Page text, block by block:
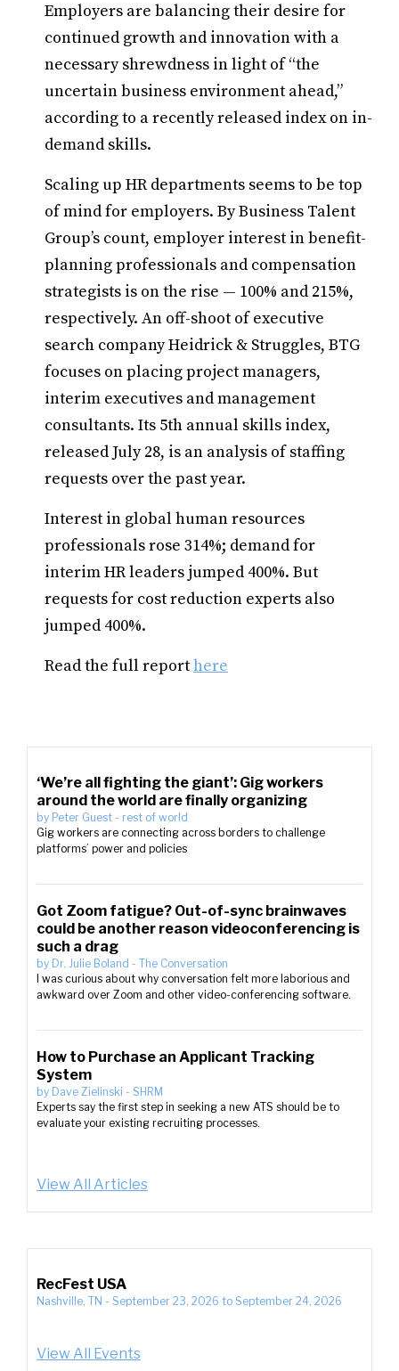
Employers are balancing their desire for
continued growth and innovation with a
necessary shrewdness in light of “the
uncertain business environment ahead,”
according to a recently released index on in-
demand skills.
Scaling up HR departments seems to be top
of mind for employers. By Business Talent
Group’s count, employer interest in benefit-
planning professionals and compensation
strategists is on the rise — 100% and 215%,
respectively. An off-shoot of executive
search company Heidrick & Struggles, BTG
focuses on placing project managers,
interim executives and management
consultants. Its 5th annual skills index,
released July 28, is an analysis of staffing
requests over the past year.
Interest in global human resources
professionals rose 314%; demand for
interim HR leaders jumped 400%. But
requests for cost reduction experts also
jumped 400%.
Read the full reporthere
‘We’re all fighting the giant’: Gig workers
around the world are finally organizing
by Peter Guest - rest of world
Gig workers are connecting across borders to challenge
platforms’ power and policies
Got Zoom fatigue? Out-of-sync brainwaves
could be another reason videoconferencing is
such a drag
by Dr. Julie Boland - The Conversation
I was curious about why conversation felt more laborious and
awkward over Zoom and other video-conferencing software.
How to Purchase an Applicant Tracking
System
by Dave Zielinski - SHRM
Experts say the first step in seeking a new ATS should be to
evaluate your existing recruiting processes.
View All Articles
RecFest USA
Nashville, TN - September 23, 2026 to September 24, 2026
View All Events